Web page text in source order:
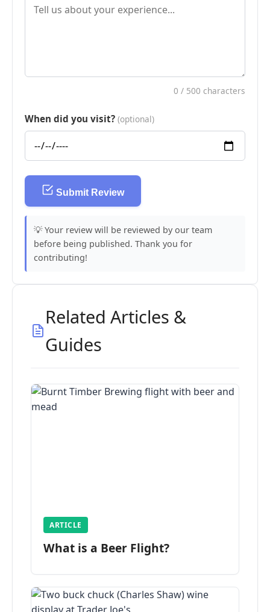
0 / 500 characters
When did you visit? (optional)
Submit Review
💡 Your review will be reviewed by our team
before being published. Thank you for
contributing!
Related Articles &
Guides
ARTICLE
What is a Beer Flight?